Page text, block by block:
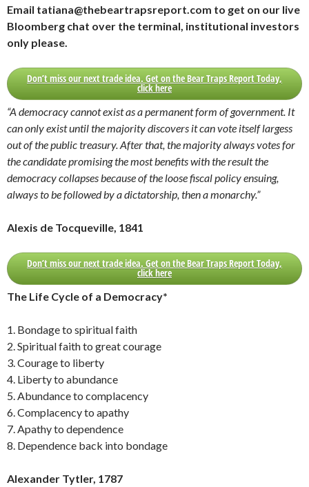
Email tatiana@thebeartrapsreport.com to get on our live
Bloomberg chat over the terminal, institutional investors
only please.
Don’t miss our next trade idea. Get on the Bear Traps Report Today,
click here
“A democracy cannot exist as a permanent form of government. It
can only exist until the majority discovers it can vote itself largess
out of the public treasury. After that, the majority always votes for
the candidate promising the most benefits with the result the
democracy collapses because of the loose fiscal policy ensuing,
always to be followed by a dictatorship, then a monarchy.”
Alexis de Tocqueville, 1841
Don’t miss our next trade idea. Get on the Bear Traps Report Today,
click here
The Life Cycle of a Democracy*
1. Bondage to spiritual faith
2. Spiritual faith to great courage
3. Courage to liberty
4. Liberty to abundance
5. Abundance to complacency
6. Complacency to apathy
7. Apathy to dependence
8. Dependence back into bondage
Alexander Tytler, 1787